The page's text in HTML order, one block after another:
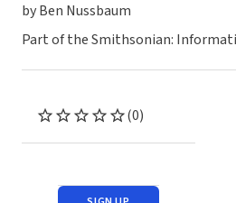
by Ben Nussbaum
Part of the Smithsonian:
(0)